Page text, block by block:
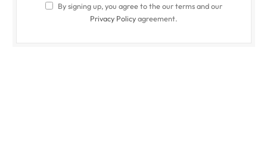
By signing up, you agree to the our terms and our
Privacy Policyagreement.